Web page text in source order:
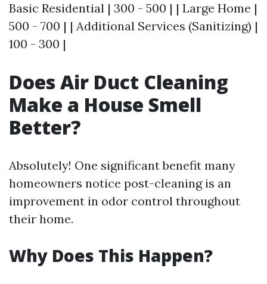
Basic Residential | 300 - 500 | | Large Home |
500 - 700 | | Additional Services (Sanitizing) |
100 - 300 |
Does Air Duct Cleaning
Make a House Smell
Better?
Absolutely! One significant benefit many
homeowners notice post-cleaning is an
improvement in odor control throughout
their home.
Why Does This Happen?